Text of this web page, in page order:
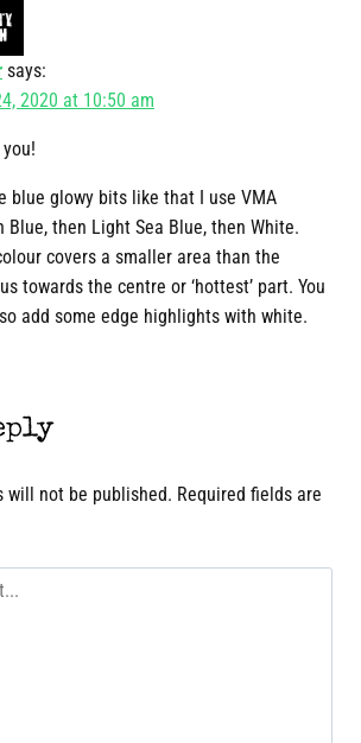
says:
2020 at 10:50 am
blue glowy bits like that I use VMA
Blue, then Light Sea Blue, then White.
covers a smaller area than the
towards the centre or ‘hottest’ part. You
add some edge highlights with white.
will not be published. Required fields are